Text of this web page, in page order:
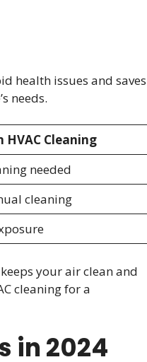
health issues and saves
needs.
HVAC Cleaning
needed
cleaning
your air clean and
cleaning for a
in 2024